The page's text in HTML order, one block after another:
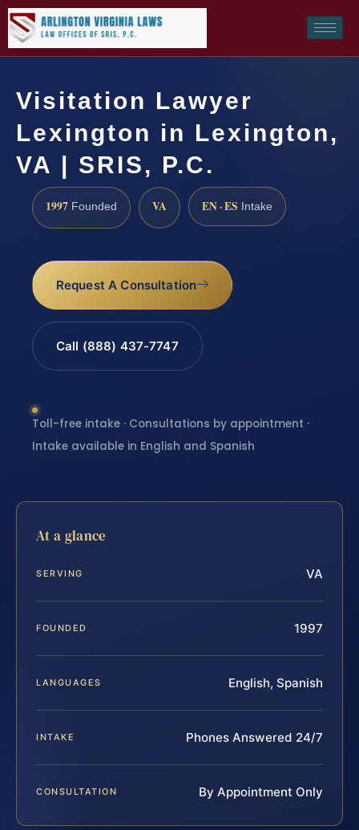
Visitation Lawyer
Lexington in Lexington,
VA | SRIS, P.C.
1997 Founded VA EN · ES Intake
Request A Consultation
Call (888) 437-7747
Toll-free intake · Consultations by appointment ·
Intake available in English and Spanish
At a glance
SERVING VA
FOUNDED 1997
LANGUAGES English, Spanish
INTAKE Phones Answered 24/7
CONSULTATION By Appointment Only